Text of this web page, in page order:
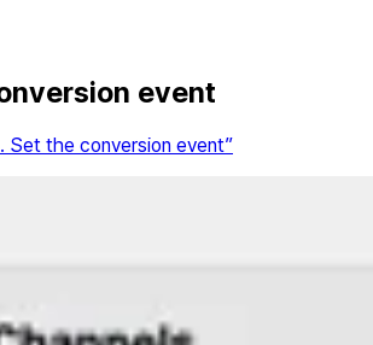
event
Set the conversion event”